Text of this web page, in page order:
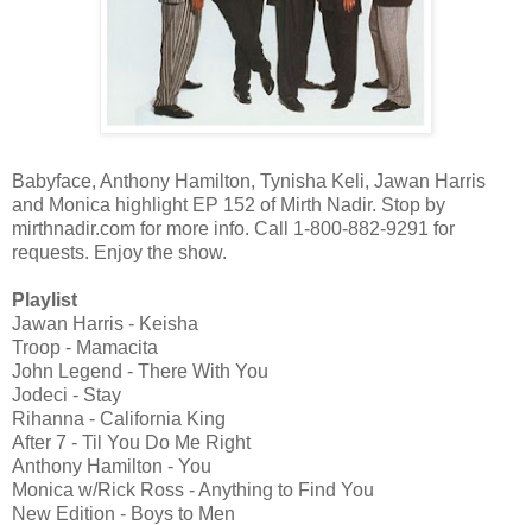
Babyface, Anthony Hamilton, Tynisha Keli, Jawan Harris
and Monica highlight EP 152 of Mirth Nadir. Stop by
mirthnadir.com for more info. Call 1-800-882-9291 for
requests. Enjoy the show.
Playlist
Jawan Harris - Keisha
Troop - Mamacita
John Legend - There With You
Jodeci - Stay
Rihanna - California King
After 7 - Til You Do Me Right
Anthony Hamilton - You
Monica w/Rick Ross - Anything to Find You
New Edition - Boys to Men